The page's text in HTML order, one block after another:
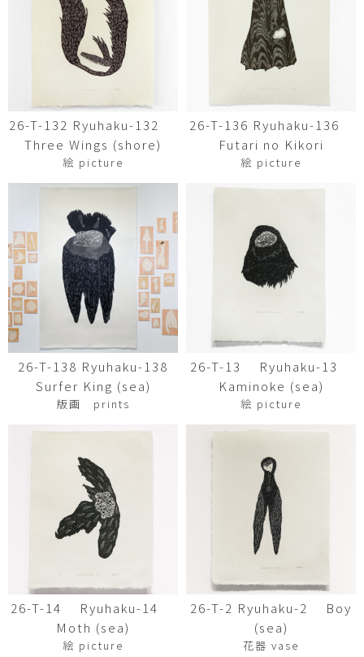
26-T-132 Ryuhaku-132
Three Wings (shore)
絵 picture
26-T-136 Ryuhaku-136
Futari no Kikori
絵 picture
26-T-138 Ryuhaku-138
Surfer King (sea)
版画 prints
26-T-13 Ryuhaku-13
Kaminoke (sea)
絵 picture
26-T-14 Ryuhaku-14
Moth (sea)
絵 picture
26-T-2 Ryuhaku-2 Boy
(sea)
花器 vase